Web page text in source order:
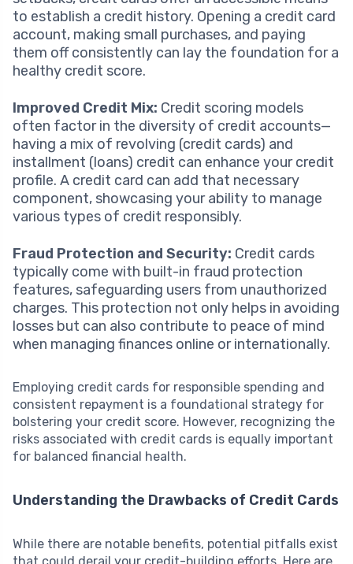
to establish a credit history. Opening a credit card
account, making small purchases, and paying
them off consistently can lay the foundation for a
healthy credit score.
Improved Credit Mix: Credit scoring models
often factor in the diversity of credit accounts—
having a mix of revolving (credit cards) and
installment (loans) credit can enhance your credit
profile. A credit card can add that necessary
component, showcasing your ability to manage
various types of credit responsibly.
Fraud Protection and Security: Credit cards
typically come with built-in fraud protection
features, safeguarding users from unauthorized
charges. This protection not only helps in avoiding
losses but can also contribute to peace of mind
when managing finances online or internationally.
Employing credit cards for responsible spending and
consistent repayment is a foundational strategy for
bolstering your credit score. However, recognizing the
risks associated with credit cards is equally important
for balanced financial health.
Understanding the Drawbacks of Credit Cards
While there are notable benefits, potential pitfalls exist
that could derail your credit-building efforts. Here are